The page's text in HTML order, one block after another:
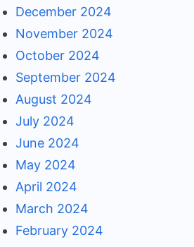
December 2024
November 2024
October 2024
September 2024
August 2024
July 2024
June 2024
May 2024
April 2024
March 2024
February 2024